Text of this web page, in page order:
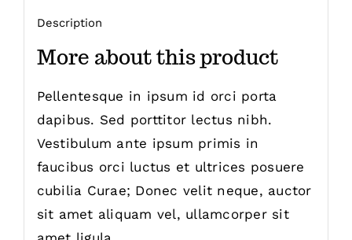
Description
More about this product
Pellentesque in ipsum id orci porta
dapibus. Sed porttitor lectus nibh.
Vestibulum ante ipsum primis in
faucibus orci luctus et ultrices posuere
cubilia Curae; Donec velit neque, auctor
sit amet aliquam vel, ullamcorper sit